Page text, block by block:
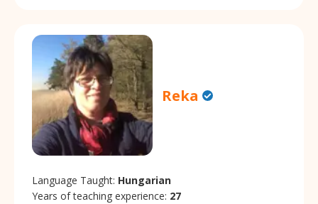
Reka
Language Taught: Hungarian
Years of teaching experience: 27